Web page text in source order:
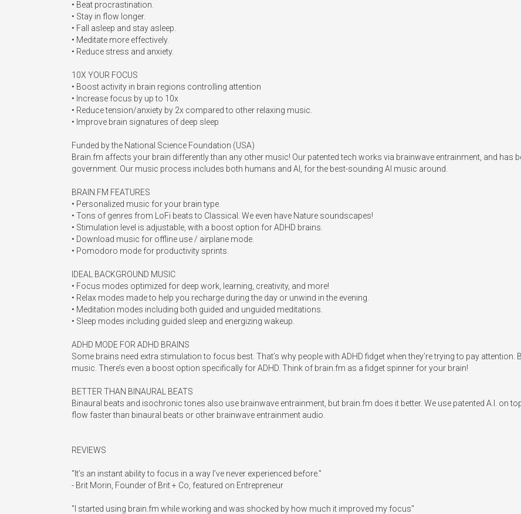
• Beat procrastination.
• Stay in flow longer.
• Fall asleep and stay asleep.
• Meditate more effectively.
• Reduce stress and anxiety.
10X YOUR FOCUS
• Boost activity in brain regions controlling attention
• Increase focus by up to 10x
• Reduce tension/anxiety by 2x compared to other relaxing music.
• Improve brain signatures of deep sleep
Funded by the National Science Foundation (USA)
Brain.fm affects your brain differently than any other music! Our patented tech works via brainwave entrainment, and has
government. Our music process includes both humans and AI, for the best-sounding AI music around.
BRAIN.FM FEATURES
• Personalized music for your brain type.
• Tons of genres from LoFi beats to Classical. We even have Nature soundscapes!
• Stimulation level is adjustable, with a boost option for ADHD brains.
• Download music for offline use / airplane mode.
• Pomodoro mode for productivity sprints.
IDEAL BACKGROUND MUSIC
• Focus modes optimized for deep work, learning, creativity, and more!
• Relax modes made to help you recharge during the day or unwind in the evening.
• Meditation modes including both guided and unguided meditations.
• Sleep modes including guided sleep and energizing wakeup.
ADHD MODE FOR ADHD BRAINS
Some brains need extra stimulation to focus best. That’s why people with ADHD fidget when they’re trying to pay
music. There’s even a boost option specifically for ADHD. Think of brain.fm as a fidget spinner for your brain!
BETTER THAN BINAURAL BEATS
Binaural beats and isochronic tones also use brainwave entrainment, but brain.fm does it better. We use patented A.I. on
flow faster than binaural beats or other brainwave entrainment audio.
REVIEWS
"It’s an instant ability to focus in a way I’ve never experienced before."
- Brit Morin, Founder of Brit + Co, featured on Entrepreneur
"I started using brain.fm while working and was shocked by how much it improved my focus"